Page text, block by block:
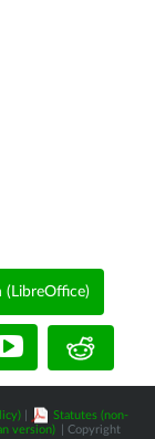
(LibreOffice)
Statutes (non-
version)
| Copyright